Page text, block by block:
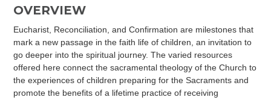
OVERVIEW
Eucharist, Reconciliation, and Confirmation are milestones that
mark a new passage in the faith life of children, an invitation to
go deeper into the spiritual journey. The varied resources
offered here connect the sacramental theology of the Church to
the experiences of children preparing for the Sacraments and
promote the benefits of a lifetime practice of receiving